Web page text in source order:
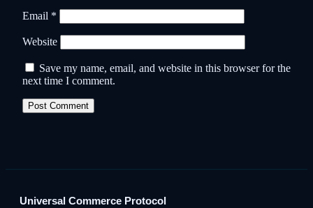
Email *
Website
Save my name, email, and website in this browser for the
next time I comment.
Universal Commerce Protocol